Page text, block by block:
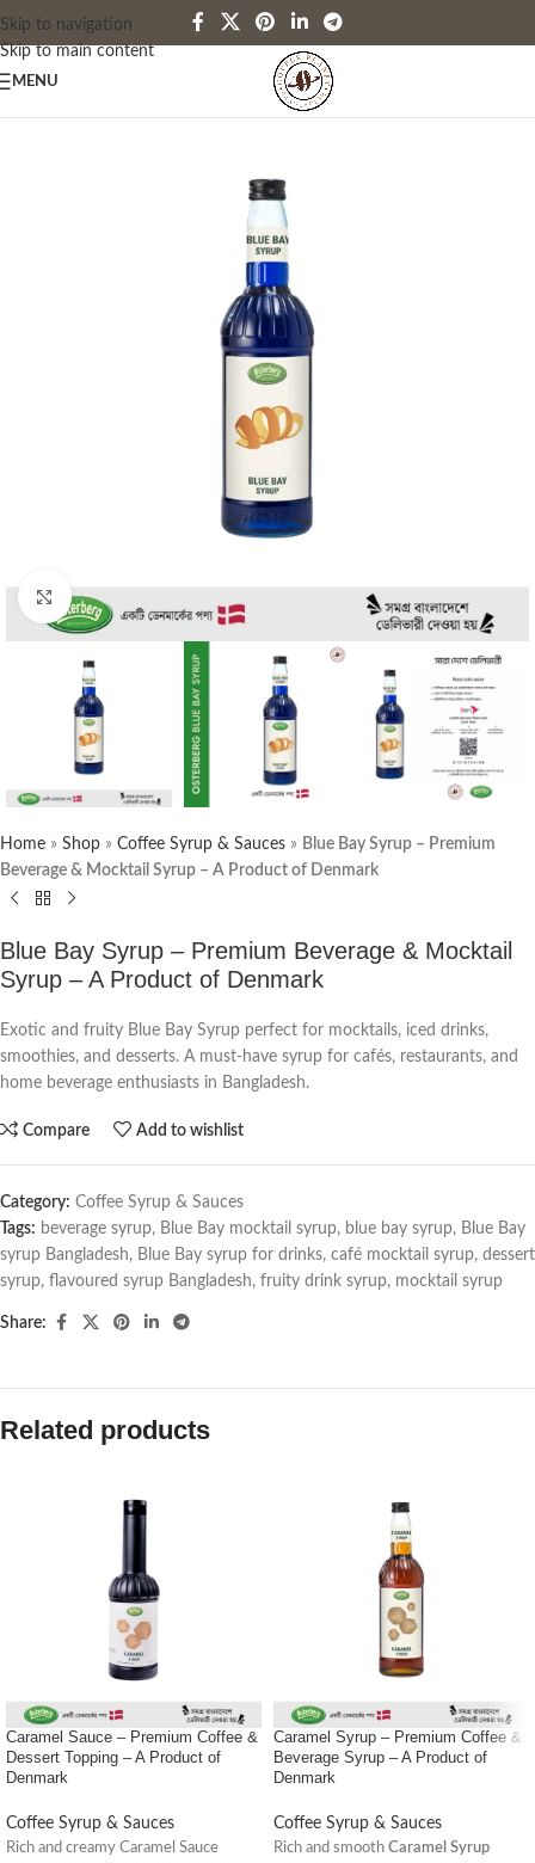
Skip to navigation
Skip to main content
MENU
Click to enlarge
Home » Shop » Coffee Syrup & Sauces » Blue Bay Syrup – Premium
Beverage & Mocktail Syrup – A Product of Denmark
Blue Bay Syrup – Premium Beverage & Mocktail
Syrup – A Product of Denmark
Exotic and fruity Blue Bay Syrup perfect for mocktails, iced drinks,
smoothies, and desserts. A must-have syrup for cafés, restaurants, and
home beverage enthusiasts in Bangladesh.
Compare Add to wishlist
Category: Coffee Syrup & Sauces
Tags: beverage syrup, Blue Bay mocktail syrup, blue bay syrup, Blue Bay
syrup Bangladesh, Blue Bay syrup for drinks, café mocktail syrup, dessert
syrup, flavoured syrup Bangladesh, fruity drink syrup, mocktail syrup
Share:
Related products
Caramel Sauce – Premium Coffee &
Dessert Topping – A Product of
Denmark
Coffee Syrup & Sauces
Rich and creamy Caramel Sauce
Caramel Syrup – Premium Coffee &
Beverage Syrup – A Product of
Denmark
Coffee Syrup & Sauces
Rich and smooth Caramel Syrup